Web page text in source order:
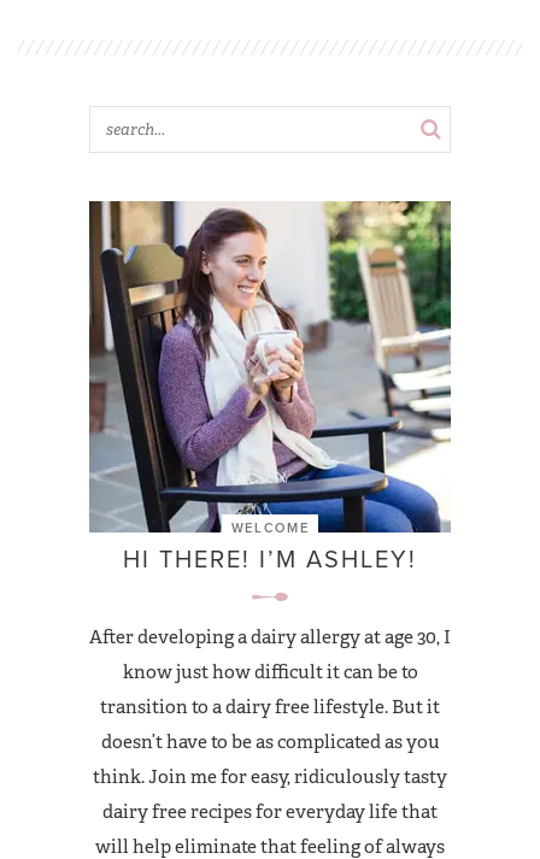
WELCOME
HI THERE! I’M ASHLEY!
After developing a dairy allergy at age 30, I
know just how difficult it can be to
transition to a dairy free lifestyle. But it
doesn’t have to be as complicated as you
think. Join me for easy, ridiculously tasty
dairy free recipes for everyday life that
will help eliminate that feeling of always